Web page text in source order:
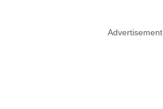
Advertisement